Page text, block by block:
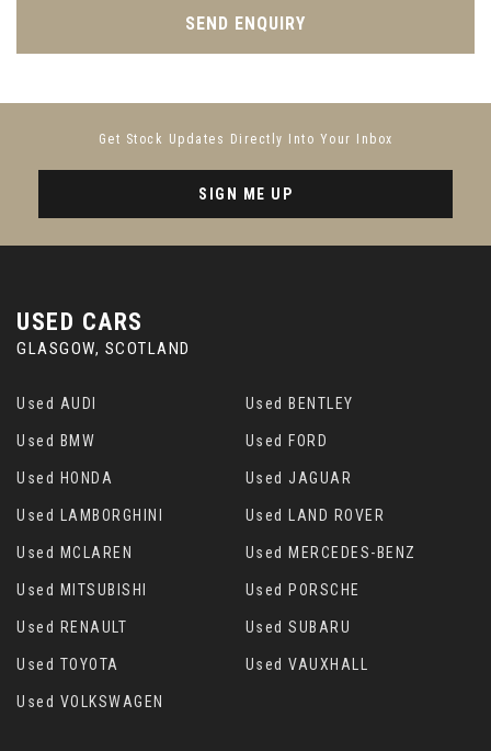
SEND ENQUIRY
Get Stock Updates Directly Into Your Inbox
SIGN ME UP
USED CARS
GLASGOW, SCOTLAND
Used AUDI Used BENTLEY
Used BMW Used FORD
Used HONDA Used JAGUAR
Used LAMBORGHINI Used LAND ROVER
Used MCLAREN Used MERCEDES-BENZ
Used MITSUBISHI Used PORSCHE
Used RENAULT Used SUBARU
Used TOYOTA Used VAUXHALL
Used VOLKSWAGEN